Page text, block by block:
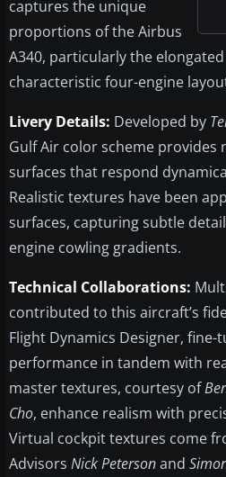
captures the unique
proportions of the Airbus
A340, particularly the
characteristic four-engine
Livery Details: Developed by
Gulf Air color scheme provides
surfaces that respond
Realistic textures have been
surfaces, capturing subtle
engine cowling gradients.
Technical Collaborations:
contributed to this aircraft’s
Flight Dynamics Designer,
performance in tandem with
master textures, courtesy of
Cho, enhance realism with
Virtual cockpit textures come
Advisors Nick Petersonand